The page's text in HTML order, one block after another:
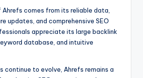
comes from its reliable data,
updates, and comprehensive SEO
appreciate its large backlink
database, and intuitive
continue to evolve, Ahrefs remains a